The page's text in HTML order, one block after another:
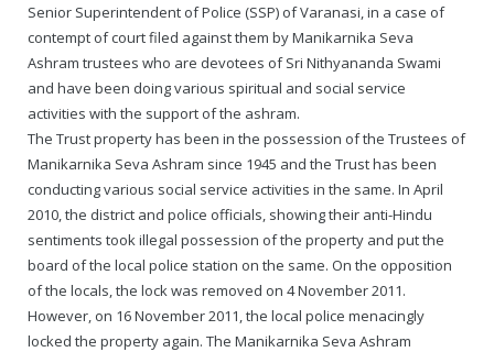
Tiruchengode Aadheenam
Pavazhakundru Aadheenam
Senior Superintendent of Police (SSP) of Varanasi, in a case of
contempt of court filed against them by Manikarnika Seva
Ashram trustees who are devotees of Sri Nithyananda Swami
and have been doing various spiritual and social service
activities with the support of the ashram.
The Trust property has been in the possession of the Trustees of
Manikarnika Seva Ashram since 1945 and the Trust has been
conducting various social service activities in the same. In April
2010, the district and police officials, showing their anti-Hindu
sentiments took illegal possession of the property and put the
board of the local police station on the same. On the opposition
of the locals, the lock was removed on 4 November 2011.
However, on 16 November 2011, the local police menacingly
locked the property again. The Manikarnika Seva Ashram